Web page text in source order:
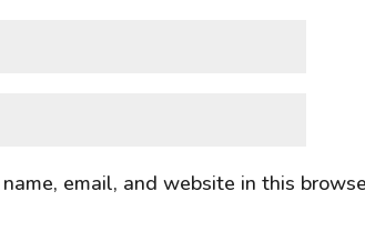
name, email, and website in this